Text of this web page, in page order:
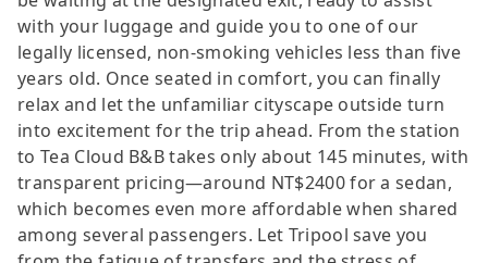
with your luggage and guide you to one of our
legally licensed, non-smoking vehicles less than five
years old. Once seated in comfort, you can finally
relax and let the unfamiliar cityscape outside turn
into excitement for the trip ahead. From the station
to Tea Cloud B&B takes only about 145 minutes, with
transparent pricing—around NT$2400 for a sedan,
which becomes even more affordable when shared
among several passengers. Let Tripool save you